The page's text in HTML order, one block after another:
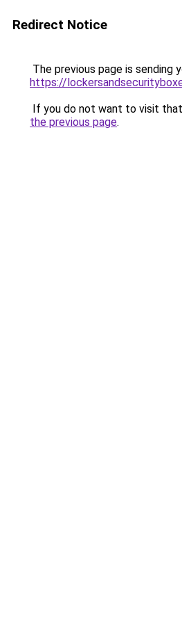
Redirect Notice
The previous page is sending
https://
If you do not want to visit
the previous page.